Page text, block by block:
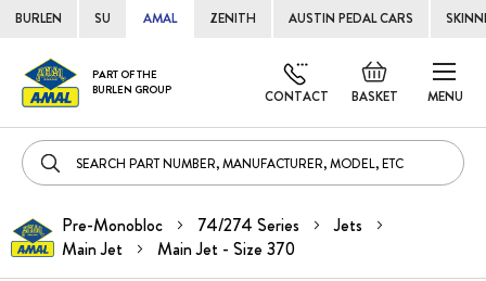
BURLEN SU AMAL ZENITH AUSTIN PEDAL CARS
MENU
PART OF THE
BURLEN GROUP
BASKET
Default
welcome
CONTACT
Skip
to
Pre-Monobloc 74/274 Series
Jets
Main Jet
Main Jet - Size 370